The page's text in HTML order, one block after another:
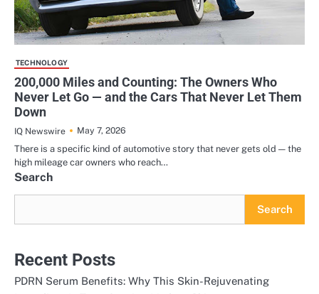
TECHNOLOGY
200,000 Miles and Counting: The Owners Who
Never Let Go — and the Cars That Never Let Them
Down
IQ Newswire
May 7, 2026
There is a specific kind of automotive story that never gets old — the
high mileage car owners who reach…
Search
Search
Recent Posts
PDRN Serum Benefits: Why This Skin-Rejuvenating